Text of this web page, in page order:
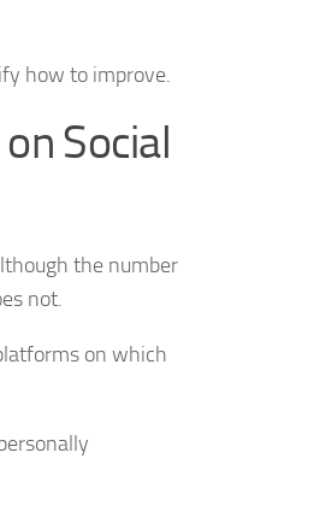
how to improve.
Social
the number
not.
on which